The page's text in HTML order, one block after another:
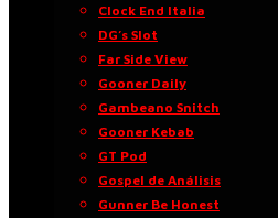
Clock End Italia
DG’s Slot
Far Side View
Gooner Daily
Gambeano Snitch
Gooner Kebab
GT Pod
Gospel de Análisis
Gunner Be Honest